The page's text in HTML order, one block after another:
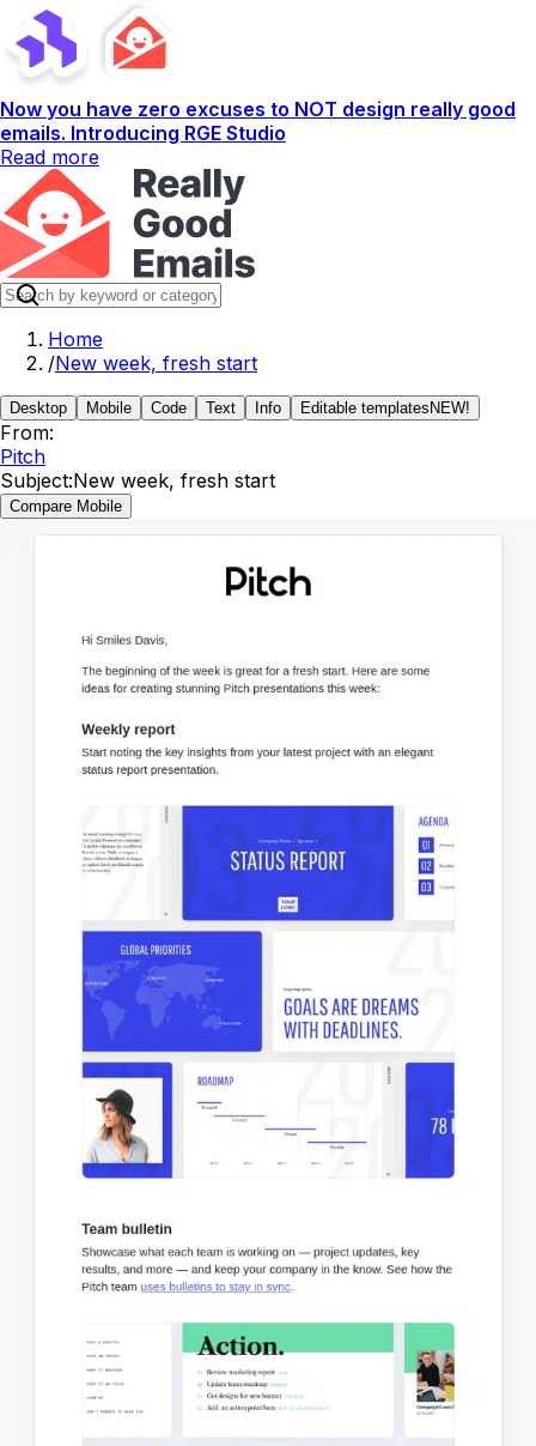
Now you have zero excuses to NOT design really good
emails. Introducing RGE Studio
Read more
Home
/New week, fresh start
Desktop Mobile Code Text Info Editable templates NEW!
From:
Pitch
Subject:New week, fresh start
Compare Mobile